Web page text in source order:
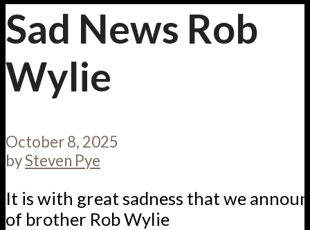
Sad News Rob
Wylie
October 8, 2025
bySteven Pye
It is with great sadness that we
of brother Rob Wylie